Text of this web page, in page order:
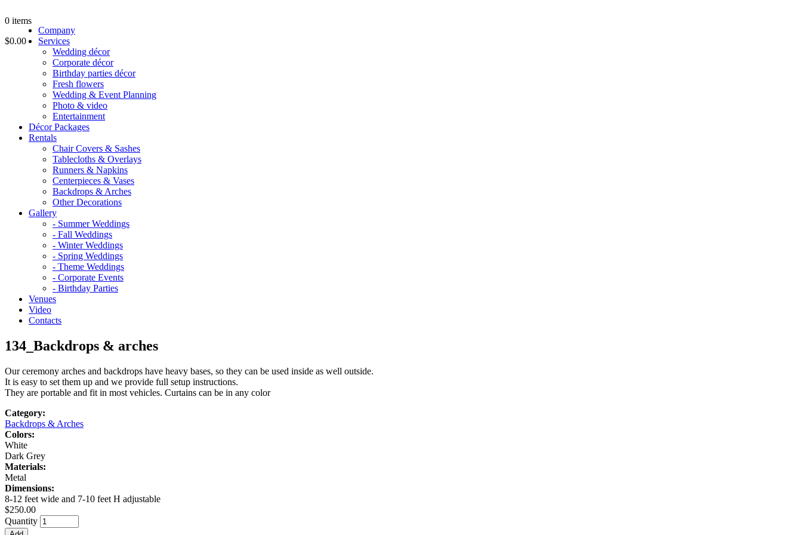
0 items
$0.00
Company
Services
Wedding décor
Corporate décor
Birthday parties décor
Fresh flowers
Wedding & Event Planning
Photo & video
Entertainment
Décor Packages
Rentals
Chair Covers & Sashes
Tablecloths & Overlays
Runners & Napkins
Centerpieces & Vases
Backdrops & Arches
Other Decorations
Gallery
- Summer Weddings
- Fall Weddings
- Winter Weddings
- Spring Weddings
- Theme Weddings
- Corporate Events
- Birthday Parties
Venues
Video
Contacts
134_Backdrops & arches
Our ceremony arches and backdrops have heavy bases, so they can be used inside as well outside.
It is easy to set them up and we provide full setup instructions.
They are portable and fit in most vehicles. Curtains can be in any color
Category:
Backdrops & Arches
Colors:
White
Dark Grey
Materials:
Metal
Dimensions:
8-12 feet wide and 7-10 feet H adjustable
$250.00
Quantity